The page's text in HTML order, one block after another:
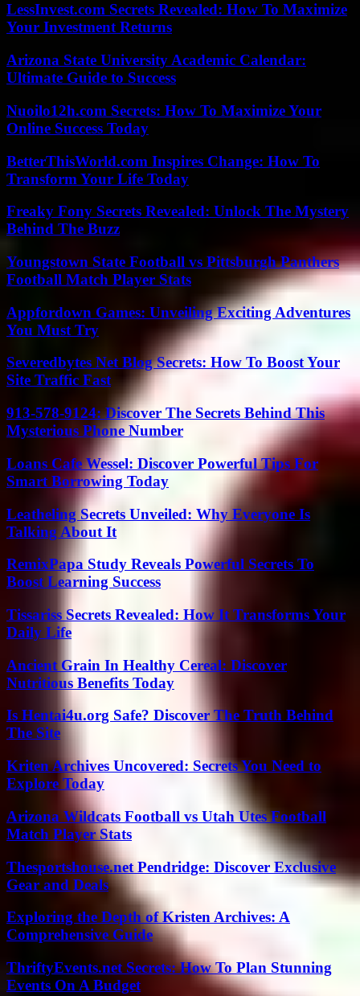
LessInvest.com Secrets Revealed: How To Maximize
Your Investment Returns
Arizona State University Academic Calendar:
Ultimate Guide to Success
Nuoilo12h.com Secrets: How To Maximize Your
Online Success Today
BetterThisWorld.com Inspires Change: How To
Transform Your Life Today
Freaky Fony Secrets Revealed: Unlock The Mystery
Behind The Buzz
Youngstown State Football vs Pittsburgh Panthers
Football Match Player Stats
Appfordown Games: Unveiling Exciting Adventures
You Must Try
Severedbytes Net Blog Secrets: How To Boost Your
Site Traffic Fast
913-578-9124: Discover The Secrets Behind This
Mysterious Phone Number
Loans Cafe Wessel: Discover Powerful Tips For
Smart Borrowing Today
Leatheling Secrets Unveiled: Why Everyone Is
Talking About It
RemixPapa Study Reveals Powerful Secrets To
Boost Learning Success
Tissariss Secrets Revealed: How It Transforms Your
Daily Life
Ancient Grain In Healthy Cereal: Discover
Nutritious Benefits Today
Is Hentai4u.org Safe? Discover The Truth Behind
The Site
Kriten Archives Uncovered: Secrets You Need to
Explore Today
Arizona Wildcats Football vs Utah Utes Football
Match Player Stats
Thesportshouse.net Pendridge: Discover Exclusive
Gear and Deals
Exploring the Depth of Kristen Archives: A
Comprehensive Guide
ThriftyEvents.net Secrets: How To Plan Stunning
Events On A Budget